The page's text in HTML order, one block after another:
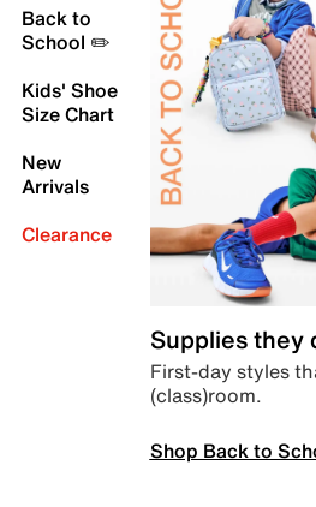
Back to
School ✏️
Kids' Shoe
Size Chart
New
Arrivals
Clearance
Supplies they
First-day styles
(class)room.
Shop Back to